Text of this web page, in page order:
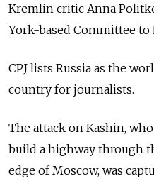
Kremlin critic Anna
York-based Committee to
CPJ lists Russia as the
country for journalists.
The attack on Kashin,
build a highway through
edge of Moscow, was